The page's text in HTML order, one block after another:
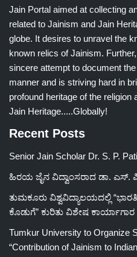
Jain Portal aimed at collecting
related to Jainism and Jain
globe. It desires to unravel the
known relics of Jainism.
sincere attempt to document
manner and is striving hard in
profound heritage of the
Jain Heritage.....Globally!
Recent Posts
Senior Jain Scholar Dr. S. P.
ಹಿರಯ ಜೈನ ವಿದ್ವಾಂಸರಾದ ಡಾ. ಎಸ್.
ತುಮಕೂರು ವಿಶ್ವವಿದ್ಯಾಲಯದಲ್ಲಿ
ಕೊಡುಗೆ” ಕುರಿತು ವಿಶೇಷ
Tumkur University to Organize
“Contribution of Jainism to